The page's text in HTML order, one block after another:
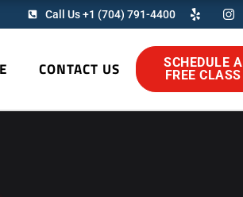
Call Us +1 (704) 791-4400
Y
e
l
p
I
n
s
t
a
g
r
a
m
CONTACT US
SCHEDULE A
FREE CLASS